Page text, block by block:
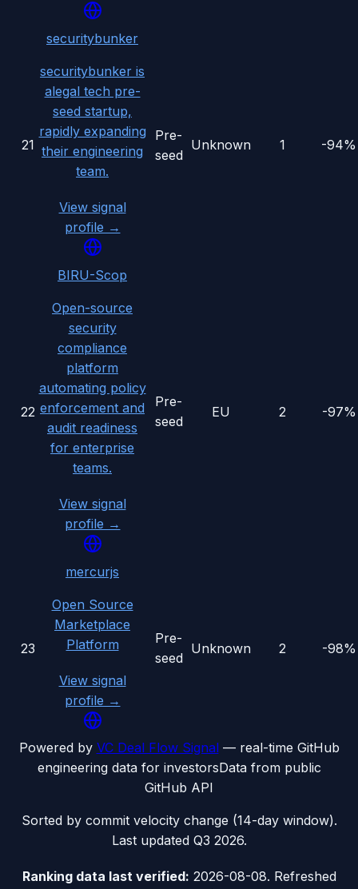
21
securitybunker
securitybunker is
alegal tech pre-
seed startup,
rapidly expanding
their engineering
team.
View signal
profile →
Pre-
seed
Unknown 1 -94%
22
BIRU-Scop
Open-source
security
compliance
platform
automating policy
enforcement and
audit readiness
for enterprise
teams.
View signal
profile →
Pre-
seed
EU 2 -97%
23
mercurjs
Open Source
Marketplace
Platform
View signal
profile →
Pre-
seed
Unknown 2 -98%
Powered by VC Deal Flow Signal — real-time GitHub
engineering data for investorsData from public
GitHub API
Sorted by commit velocity change (14-day window).
Last updated Q3 2026.
Ranking data last verified: 2026-08-08. Refreshed